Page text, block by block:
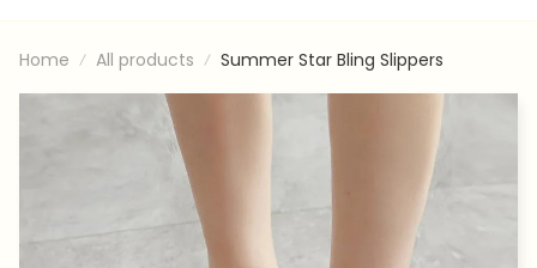
Home All products Summer Star Bling Slippers